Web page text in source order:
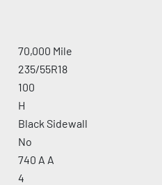
70,000 Mile
235/55R18
100
H
Black Sidewall
No
740 A A
4